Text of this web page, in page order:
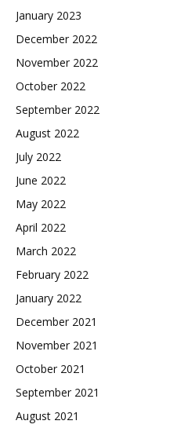
January 2023
December 2022
November 2022
October 2022
September 2022
August 2022
July 2022
June 2022
May 2022
April 2022
March 2022
February 2022
January 2022
December 2021
November 2021
October 2021
September 2021
August 2021